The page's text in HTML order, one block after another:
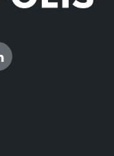
LinkedIn